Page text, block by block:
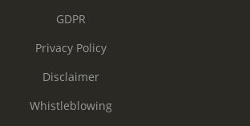
GDPR
Privacy Policy
Disclaimer
Whistleblowing